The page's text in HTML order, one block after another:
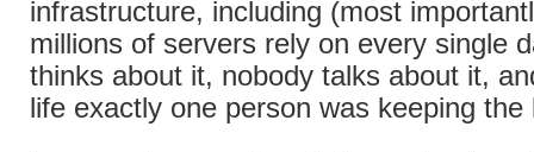
infrastructure, including (most
millions of servers rely on every single
thinks about it, nobody talks about it,
life exactly one person was keeping